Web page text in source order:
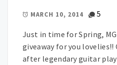
MARCH 10, 2014 5
Just in time for Spring,
giveaway for you lovelies!!
after legendary guitar